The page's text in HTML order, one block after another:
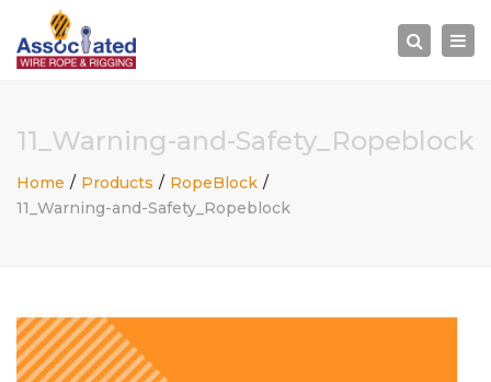
Search
11_Warning-and-Safety_Ropeblock
Home Products
RopeBlock
11_Warning-and-Safety_Ropeblock